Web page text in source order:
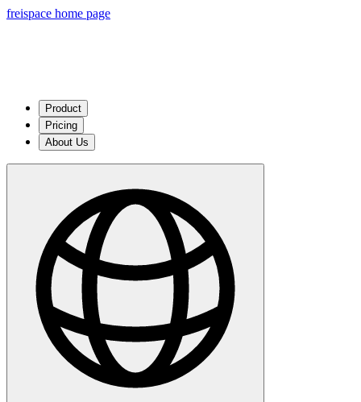
freispace home page
Product
Pricing
About Us